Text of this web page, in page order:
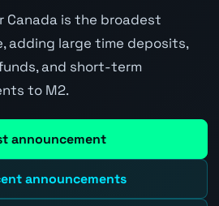
Canada is the broadest
adding large time deposits,
and short-term
to M2.
announcement
announcements